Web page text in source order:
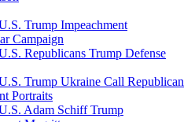
Trump Impeachment
Campaign
Republicans Trump Defense
Trump Ukraine Call Republican
Portraits
Adam Schiff Trump